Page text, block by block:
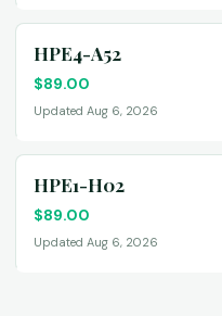
HPE4-A52
$89.00
Updated Aug 6, 2026
HPE1-H02
$89.00
Updated Aug 6, 2026